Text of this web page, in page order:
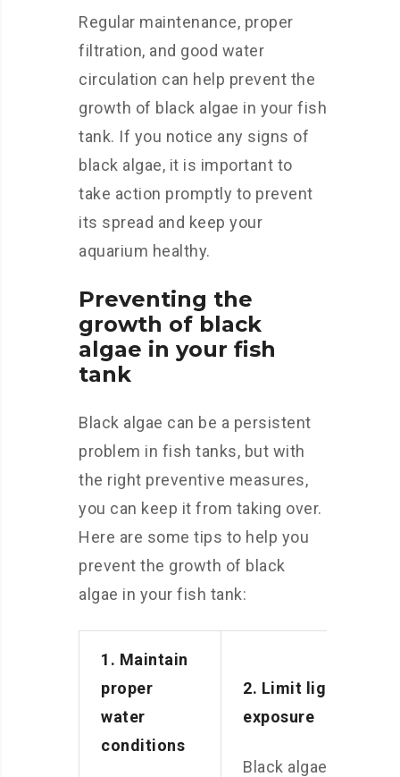
Regular maintenance, proper
filtration, and good water
circulation can help prevent the
growth of black algae in your fish
tank. If you notice any signs of
black algae, it is important to
take action promptly to prevent
its spread and keep your
aquarium healthy.
Preventing the
growth of black
algae in your fish
tank
Black algae can be a persistent
problem in fish tanks, but with
the right preventive measures,
you can keep it from taking over.
Here are some tips to help you
prevent the growth of black
algae in your fish tank:
1. Maintain
proper
water
conditions
2. Limit light
exposure
Black algae